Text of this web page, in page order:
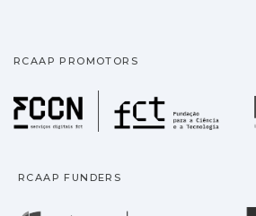
RCAAP PROMOTORS
RCAAP FUNDERS